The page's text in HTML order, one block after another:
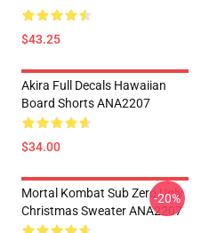
$43.25
Akira Full Decals Hawaiian
Board Shorts ANA2207
$34.00
Mortal Kombat Sub Zero Ugly
Christmas Sweater ANA2207
-20%